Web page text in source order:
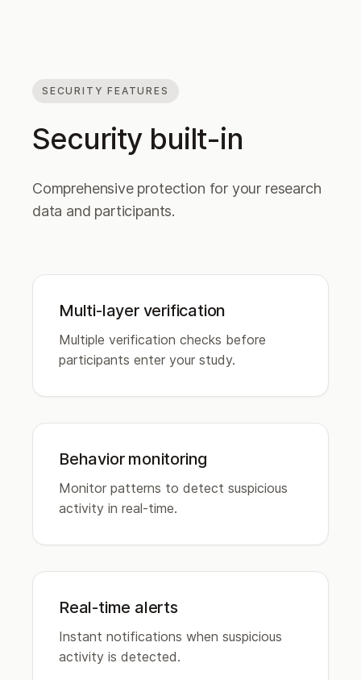
SECURITY FEATURES
Security built-in
Comprehensive protection for your research
data and participants.
Multi-layer verification
Multiple verification checks before
participants enter your study.
Behavior monitoring
Monitor patterns to detect suspicious
activity in real-time.
Real-time alerts
Instant notifications when suspicious
activity is detected.